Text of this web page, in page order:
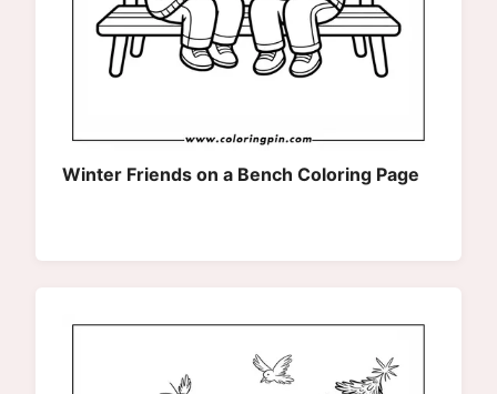
Winter Friends on a Bench Coloring Page